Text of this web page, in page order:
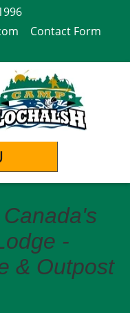
Contact Form
-
& Outpost